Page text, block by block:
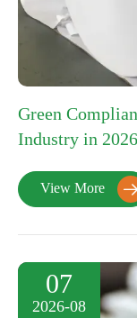
Green
Industry in 2026
View More 
07
2026-08